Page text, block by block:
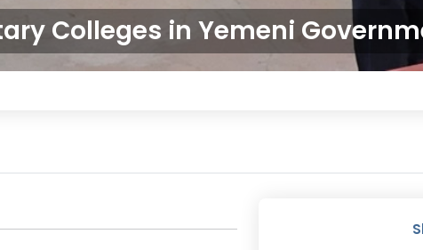
Colleges in Yemeni